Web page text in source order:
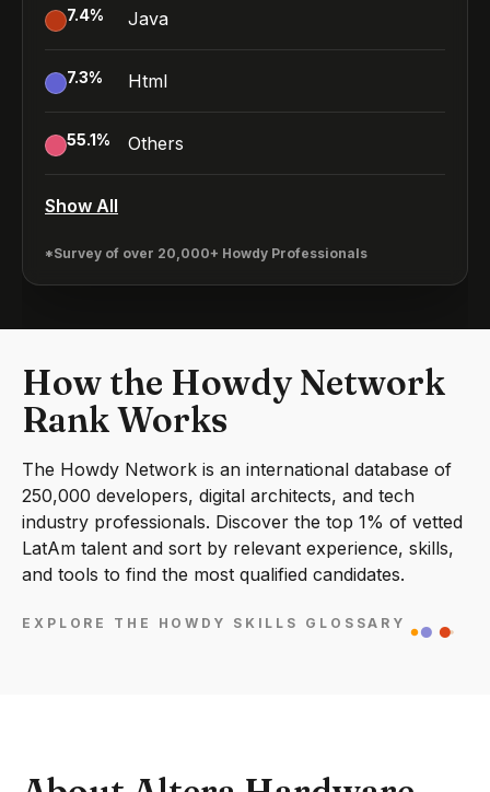
7.4% Java
7.3% Html
55.1% Others
Show All
*Survey of over 20,000+ Howdy Professionals
How the Howdy Network
Rank Works
The Howdy Network is an international database of
250,000 developers, digital architects, and tech
industry professionals. Discover the top 1% of vetted
LatAm talent and sort by relevant experience, skills,
and tools to find the most qualified candidates.
EXPLORE THE HOWDY SKILLS GLOSSARY